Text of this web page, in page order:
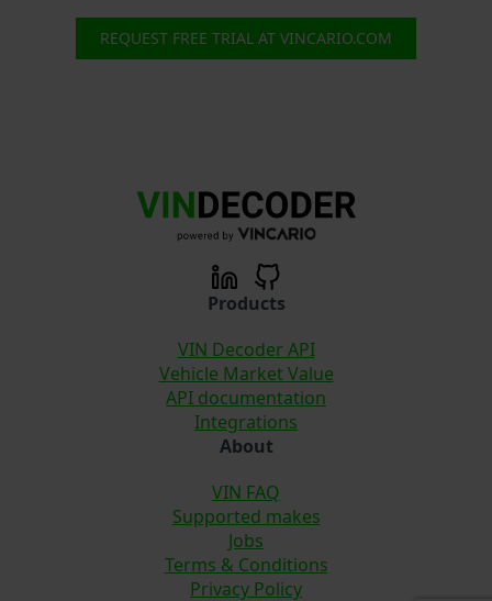
REQUEST FREE TRIAL AT VINCARIO.COM
Products
VIN Decoder API
Vehicle Market Value
API documentation
Integrations
About
VIN FAQ
Supported makes
Jobs
Terms & Conditions
Privacy Policy